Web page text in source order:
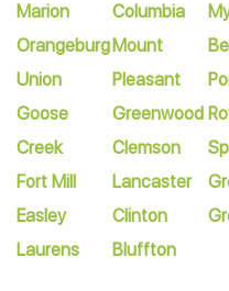
Marion
Orangeburg
Union
Goose
Creek
Fort Mill
Easley
Laurens
Columbia
Mount
Pleasant
Greenwood
Clemson
Lancaster
Clinton
Bluffton